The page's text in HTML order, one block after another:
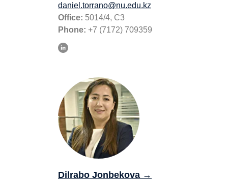
daniel.torrano@nu.edu.kz
Office: 5014/4, C3
Phone: +7 (7172) 709359
Dilrabo Jonbekova →